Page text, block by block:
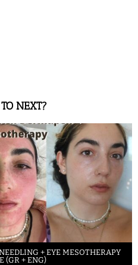
NEXT?
+ EYE MESOTHERAPY
(GR + ENG)